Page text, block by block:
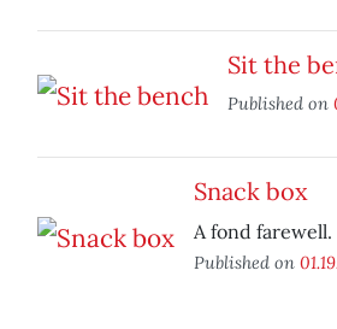
Sit the
Published on
Snack box
A fond farewell.
Published on